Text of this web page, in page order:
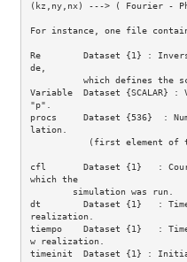
(kz,ny,nx) ---> ( Fourier -
For instance, one file
Re        Dataset {1} :
de,
Variable  Dataset {SCALAR}
"p".
procs     Dataset {536}  :
lation.
cfl       Dataset {1}   :
which the
dt        Dataset {1}   :
realization.
tiempo    Dataset {1}   :
w realization.
timeinit  Dataset {1} :